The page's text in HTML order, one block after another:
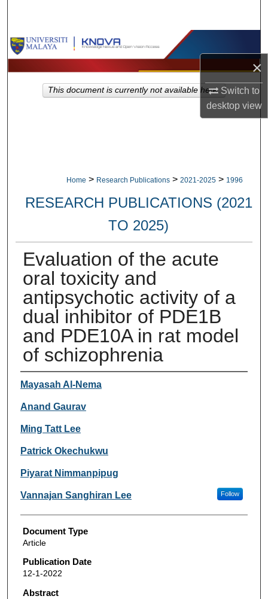
×
Switch to
desktopview
Browse Collections
My Account
Home > Research Publications > 2021-2025 > 1996
RESEARCH PUBLICATIONS (2021
TO 2025)
Evaluation of the acute
oral toxicity and
antipsychotic activity of a
dual inhibitor of PDE1B
and PDE10A in rat model
of schizophrenia
Authors
Mayasah Al-Nema
Anand Gaurav
Ming Tatt Lee
Patrick Okechukwu
Piyarat Nimmanpipug
Vannajan Sanghiran Lee Follow
Document Type
Article
Publication Date
12-1-2022
Abstract
This document is currently not available here.